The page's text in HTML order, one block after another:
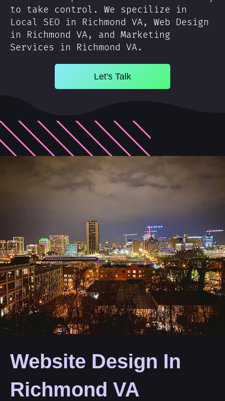
to take control. We specilize in
Local SEO in Richmond VA, Web Design
in Richmond VA, and Marketing
Services in Richmond VA.
Let's Talk
Website Design In
Richmond VA